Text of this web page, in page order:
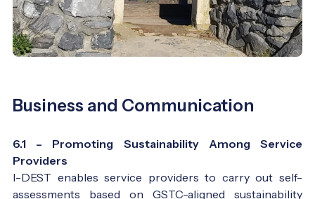
Business and Communication
6.1 – Promoting Sustainability Among Service
Providers
I-DEST enables service providers to carry out self-
assessments based on GSTC-aligned sustainability